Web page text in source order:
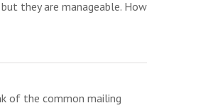
they are manageable. How
of the common mailing